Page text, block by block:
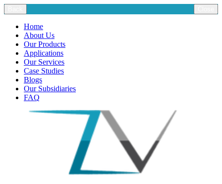
Home
About Us
Our Products
Applications
Our Services
Case Studies
Blogs
Our Subsidiaries
FAQ